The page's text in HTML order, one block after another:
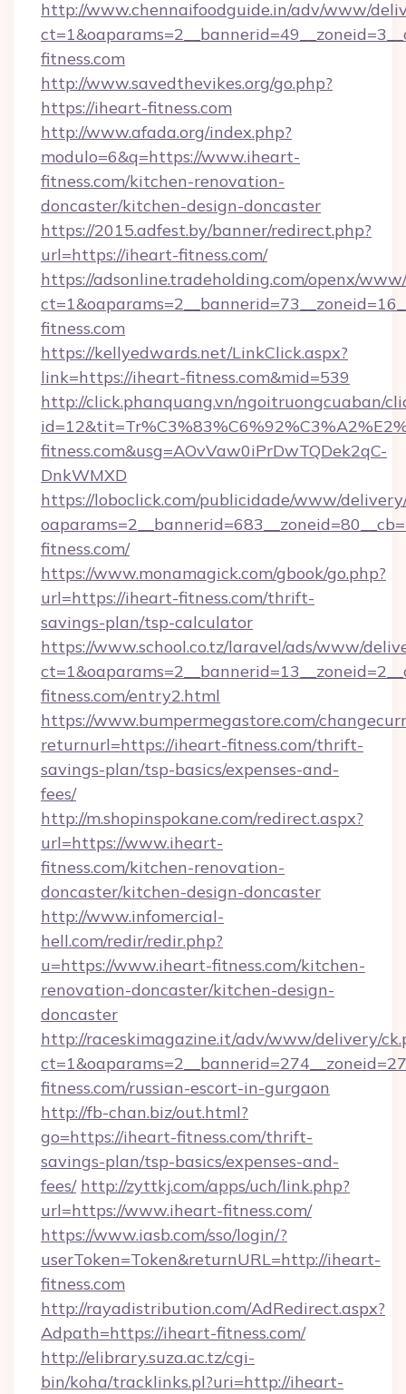
http://www.chennaifoodguide.in/adv/www/
fitness.com
http://www.savedthevikes.org/go.php?
https://iheart-fitness.com
http://www.afada.org/index.php?
modulo=6&q=https://www.iheart-
fitness.com/kitchen-renovation-
doncaster/kitchen-design-doncaster
https://2015.adfest.by/banner/redirect.php?
url=https://iheart-fitness.com/
https://adsonline.tradeholding.com/openx/
fitness.com
https://kellyedwards.net/LinkClick.aspx?
link=https://iheart-fitness.com&mid=539
http://click.phanquang.vn/ngoitruongcuaban/
fitness.com&usg=AOvVaw0iPrDwTQDek2qC-
DnkWMXD
https://loboclick.com/publicidade/www/
fitness.com/
https://www.monamagick.com/gbook/go.php?
url=https://iheart-fitness.com/thrift-
savings-plan/tsp-calculator
https://www.school.co.tz/laravel/ads/www/
fitness.com/entry2.html
https://www.bumpermegastore.com/
returnurl=https://iheart-fitness.com/thrift-
savings-plan/tsp-basics/expenses-and-
fees/
http://m.shopinspokane.com/redirect.aspx?
url=https://www.iheart-
fitness.com/kitchen-renovation-
doncaster/kitchen-design-doncaster
http://www.infomercial-
hell.com/redir/redir.php?
u=https://www.iheart-fitness.com/kitchen-
renovation-doncaster/kitchen-design-
doncaster
http://raceskimagazine.it/adv/www/delivery/
fitness.com/russian-escort-in-gurgaon
http://fb-chan.biz/out.html?
go=https://iheart-fitness.com/thrift-
savings-plan/tsp-basics/expenses-and-
fees/ http://zyttkj.com/apps/uch/link.php?
url=https://www.iheart-fitness.com/
https://www.iasb.com/sso/login/?
userToken=Token&returnURL=http://iheart-
fitness.com
http://rayadistribution.com/AdRedirect.aspx?
Adpath=https://iheart-fitness.com/
http://elibrary.suza.ac.tz/cgi-
bin/koha/tracklinks.pl?uri=http://iheart-